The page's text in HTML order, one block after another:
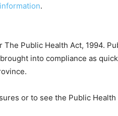
.
Public Health Act, 1994.
into compliance as
or to see the Public Health